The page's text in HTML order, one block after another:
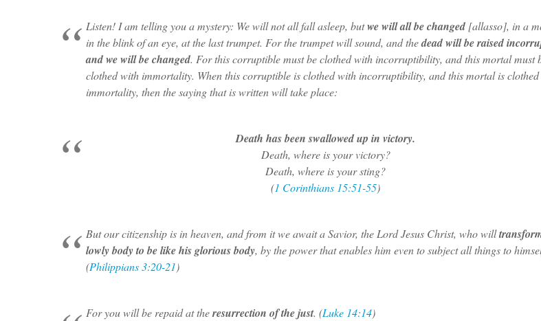
Listen! I am telling you a mystery: We will not all fall asleep, butwe will all be changed[allasso], in a
in the blink of an eye, at the last trumpet. For the trumpet will sound, and thedead will be raised
and we will be changed. For this corruptible must be clothed with incorruptibility, and this mortal must
clothed with immortality. When this corruptible is clothed with incorruptibility, and this mortal is
immortality, then the saying that is written will take place:
Death has been swallowed up in victory.
Death, where is your victory?
Death, where is your sting?
(1 Corinthians 15:51-55)
But our citizenship is in heaven, and from it we await a Savior, the Lord Jesus Christ, who will
lowly body to be like his glorious body, by the power that enables him even to subject all things to
(Philippians 3:20-21)
For you will be repaid at theresurrection of the just. (Luke 14:14)